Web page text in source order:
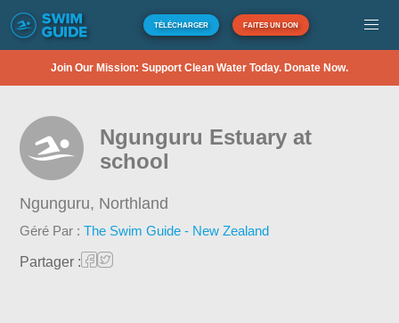
TÉLÉCHARGER FAITES UN DON
Join Our Mission: Support Clean Water Today. Donate Now.
Ngunguru Estuary at
school
Ngunguru, Northland
Géré Par :The Swim Guide - New Zealand
Partager :